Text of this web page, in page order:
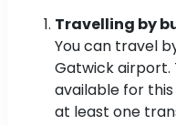
Travelling by
You can travel
Gatwick airport.
available for
at least one